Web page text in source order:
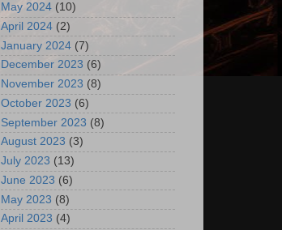
May 2024 (10)
April 2024 (2)
January 2024 (7)
December 2023 (6)
November 2023 (8)
October 2023 (6)
September 2023 (8)
August 2023 (3)
July 2023 (13)
June 2023 (6)
May 2023 (8)
April 2023 (4)